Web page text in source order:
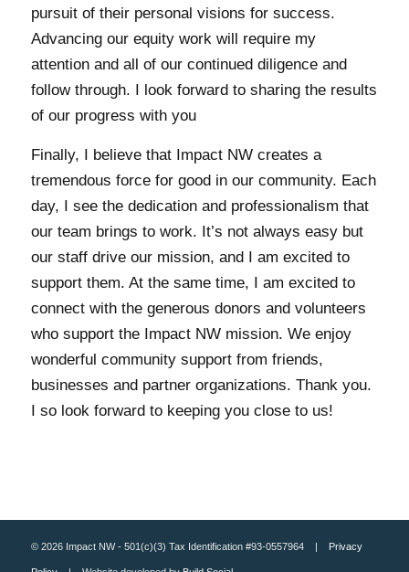
pursuit of their personal visions for success.
Advancing our equity work will require my
attention and all of our continued diligence and
follow through. I look forward to sharing the results
of our progress with you
Finally, I believe that Impact NW creates a
tremendous force for good in our community. Each
day, I see the dedication and professionalism that
our team brings to work. It’s not always easy but
our staff drive our mission, and I am excited to
support them. At the same time, I am excited to
connect with the generous donors and volunteers
who support the Impact NW mission. We enjoy
wonderful community support from friends,
businesses and partner organizations. Thank you.
I so look forward to keeping you close to us!
© 2026 Impact NW - 501(c)(3) Tax Identification #93-0557964 | Privacy